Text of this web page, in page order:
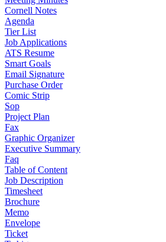
Cornell Notes
Agenda
Tier List
Job Applications
ATS Resume
Smart Goals
Email Signature
Purchase Order
Comic Strip
Sop
Project Plan
Fax
Graphic Organizer
Executive Summary
Faq
Table of Content
Job Description
Timesheet
Brochure
Memo
Envelope
Ticket